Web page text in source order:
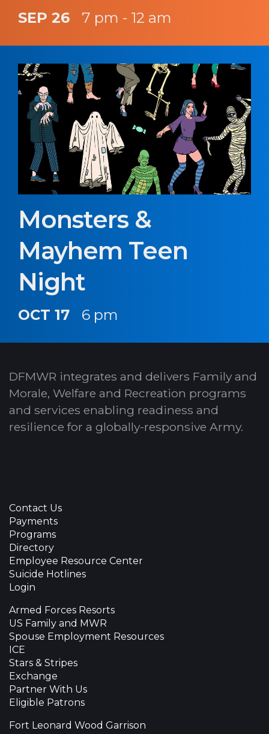
SEP 26 7 pm - 12 am
Monsters &
Mayhem Teen
Night
OCT 17 6 pm
DFMWR integrates and delivers Family and
Morale, Welfare and Recreation programs
and services enabling readiness and
resilience for a globally-responsive Army.
Contact Us
Payments
Programs
Directory
Employee Resource Center
Suicide Hotlines
Login
Armed Forces Resorts
US Family and MWR
Spouse Employment Resources
ICE
Stars & Stripes
Exchange
Partner With Us
Eligible Patrons
Fort Leonard Wood Garrison